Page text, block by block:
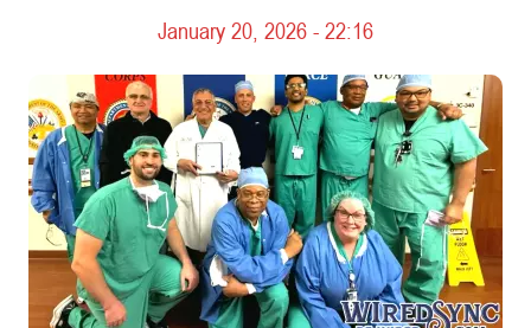
January 20, 2026 - 22:16